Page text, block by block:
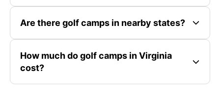
Are there golf camps in nearby states?
How much do golf camps in Virginia
cost?